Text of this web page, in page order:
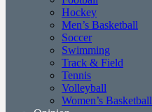
Hockey
Men’s Basketball
Soccer
Swimming
Track & Field
Tennis
Volleyball
Women’s Basketball